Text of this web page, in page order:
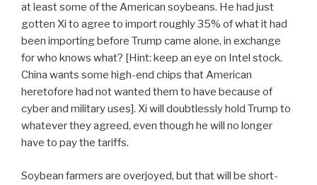
at least some of the American soybeans. He had just
gotten Xi to agree to import roughly 35% of what it had
been importing before Trump came alone, in exchange
for who knows what? [Hint: keep an eye on Intel stock.
China wants some high-end chips that American
heretofore had not wanted them to have because of
cyber and military uses]. Xi will doubtlessly hold Trump to
whatever they agreed, even though he will no longer
have to pay the tariffs.
Soybean farmers are overjoyed, but that will be short-